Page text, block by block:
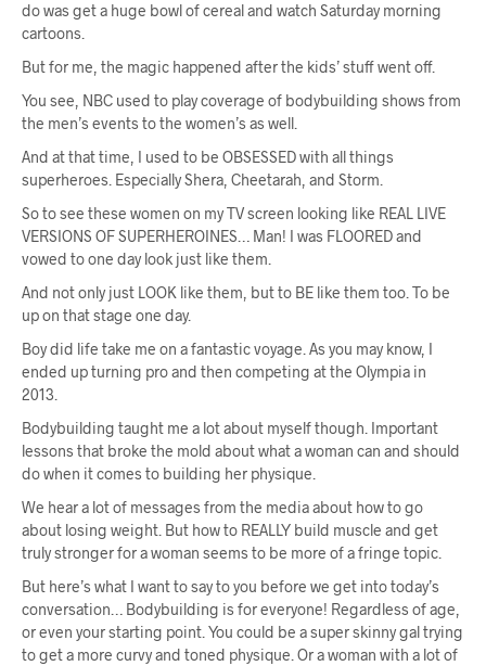
do was get a huge bowl of cereal and watch Saturday morning
cartoons.
But for me, the magic happened after the kids’ stuff went off.
You see, NBC used to play coverage of bodybuilding shows from
the men’s events to the women’s as well.
And at that time, I used to be OBSESSED with all things
superheroes. Especially Shera, Cheetarah, and Storm.
So to see these women on my TV screen looking like REAL LIVE
VERSIONS OF SUPERHEROINES… Man! I was FLOORED and
vowed to one day look just like them.
And not only just LOOK like them, but to BE like them too. To be
up on that stage one day.
Boy did life take me on a fantastic voyage. As you may know, I
ended up turning pro and then competing at the Olympia in
2013.
Bodybuilding taught me a lot about myself though. Important
lessons that broke the mold about what a woman can and should
do when it comes to building her physique.
We hear a lot of messages from the media about how to go
about losing weight. But how to REALLY build muscle and get
truly stronger for a woman seems to be more of a fringe topic.
But here’s what I want to say to you before we get into today’s
conversation… Bodybuilding is for everyone! Regardless of age,
or even your starting point. You could be a super skinny gal trying
to get a more curvy and toned physique. Or a woman with a lot of